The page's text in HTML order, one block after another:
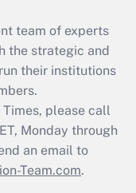
team of experts
the strategic and
their institutions
please call
Monday through
an email to
Team.com.